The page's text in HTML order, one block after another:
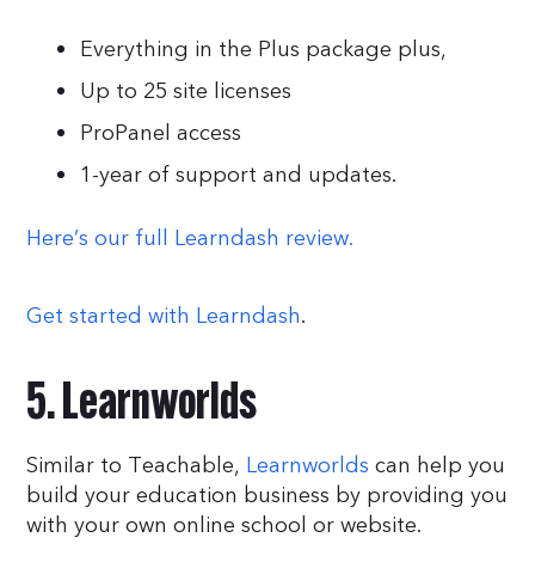
Everything in the Plus package plus,
Up to 25 site licenses
ProPanel access
1-year of support and updates.
Here’s our full Learndash review.
Get started with Learndash.
5. Learnworlds
Similar to Teachable, Learnworlds can help you
build your education business by providing you
with your own online school or website.